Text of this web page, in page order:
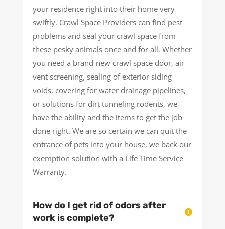
your residence right into their home very
swiftly. Crawl Space Providers can find pest
problems and seal your crawl space from
these pesky animals once and for all. Whether
you need a brand-new crawl space door, air
vent screening, sealing of exterior siding
voids, covering for water drainage pipelines,
or solutions for dirt tunneling rodents, we
have the ability and the items to get the job
done right. We are so certain we can quit the
entrance of pets into your house, we back our
exemption solution with a Life Time Service
Warranty.
How do I get rid of odors after
work is complete?